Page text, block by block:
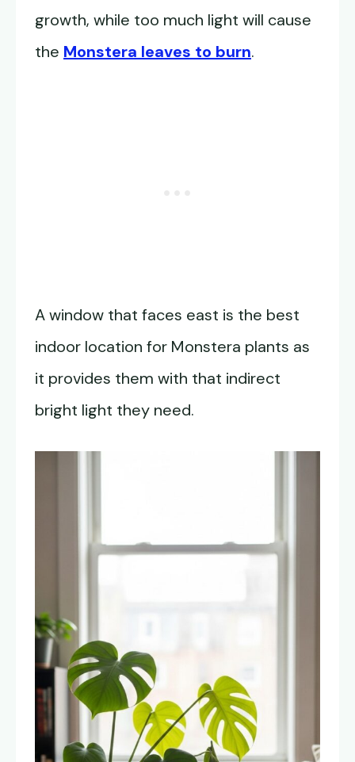
growth, while too much light will cause
the Monstera leaves to burn.
A window that faces east is the best
indoor location for Monstera plants as
it provides them with that indirect
bright light they need.